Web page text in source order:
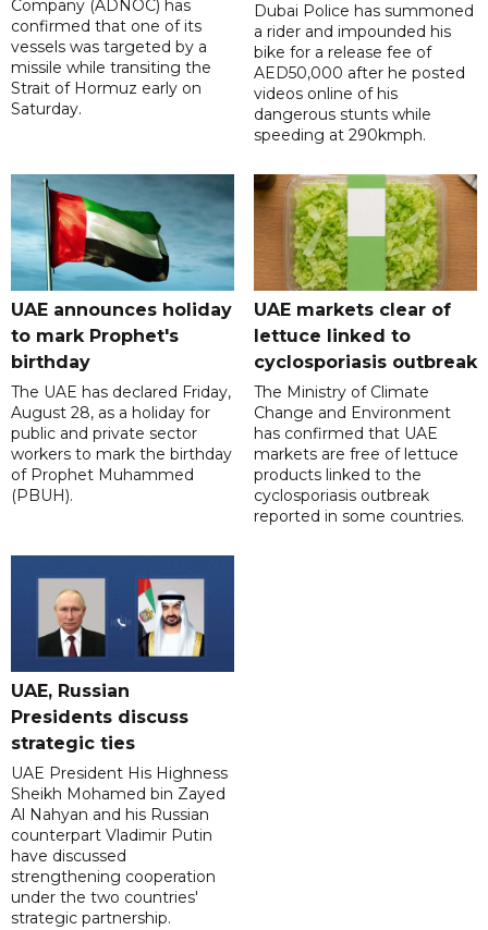
Company (ADNOC) has
confirmed that one of its
vessels was targeted by a
missile while transiting the
Strait of Hormuz early on
Saturday.
Dubai Police has summoned
a rider and impounded his
bike for a release fee of
AED50,000 after he posted
videos online of his
dangerous stunts while
speeding at 290kmph.
UAE announces holiday
to mark Prophet's
birthday
The UAE has declared Friday,
August 28, as a holiday for
public and private sector
workers to mark the birthday
of Prophet Muhammed
(PBUH).
UAE markets clear of
lettuce linked to
cyclosporiasis outbreak
The Ministry of Climate
Change and Environment
has confirmed that UAE
markets are free of lettuce
products linked to the
cyclosporiasis outbreak
reported in some countries.
UAE, Russian
Presidents discuss
strategic ties
UAE President His Highness
Sheikh Mohamed bin Zayed
Al Nahyan and his Russian
counterpart Vladimir Putin
have discussed
strengthening cooperation
under the two countries'
strategic partnership.